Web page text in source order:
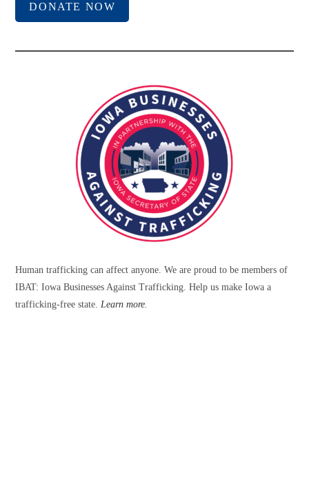
DONATE NOW
Human trafficking can affect anyone. We are proud to be members of
IBAT: Iowa Businesses Against Trafficking. Help us make Iowa a
trafficking-free state.Learn more.